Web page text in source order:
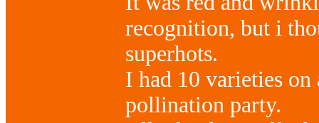
recognition, but i
superhots.
I had 10 varieties
pollination party.